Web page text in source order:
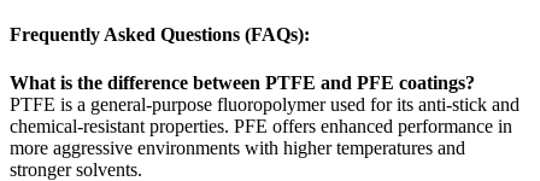
Frequently Asked Questions (FAQs):
What is the difference between PTFE and PFE coatings?
PTFE is a general-purpose fluoropolymer used for its anti-stick and
chemical-resistant properties. PFE offers enhanced performance in
more aggressive environments with higher temperatures and
stronger solvents.